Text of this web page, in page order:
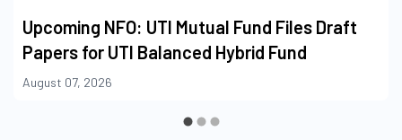
Upcoming NFO: UTI Mutual Fund Files Draft
Papers for UTI Balanced Hybrid Fund
August 07, 2026